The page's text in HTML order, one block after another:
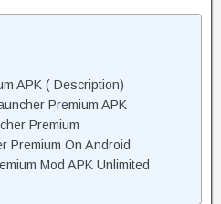
APK ( Description)
Premium APK
Premium
Premium On Android
Mod APK Unlimited